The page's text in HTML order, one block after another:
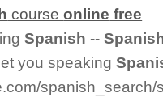
courseonline free
Spanish --
you speaking